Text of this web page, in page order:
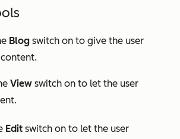
Blog switch on to give the user
View switch on to let the user
Edit switch on to let the user